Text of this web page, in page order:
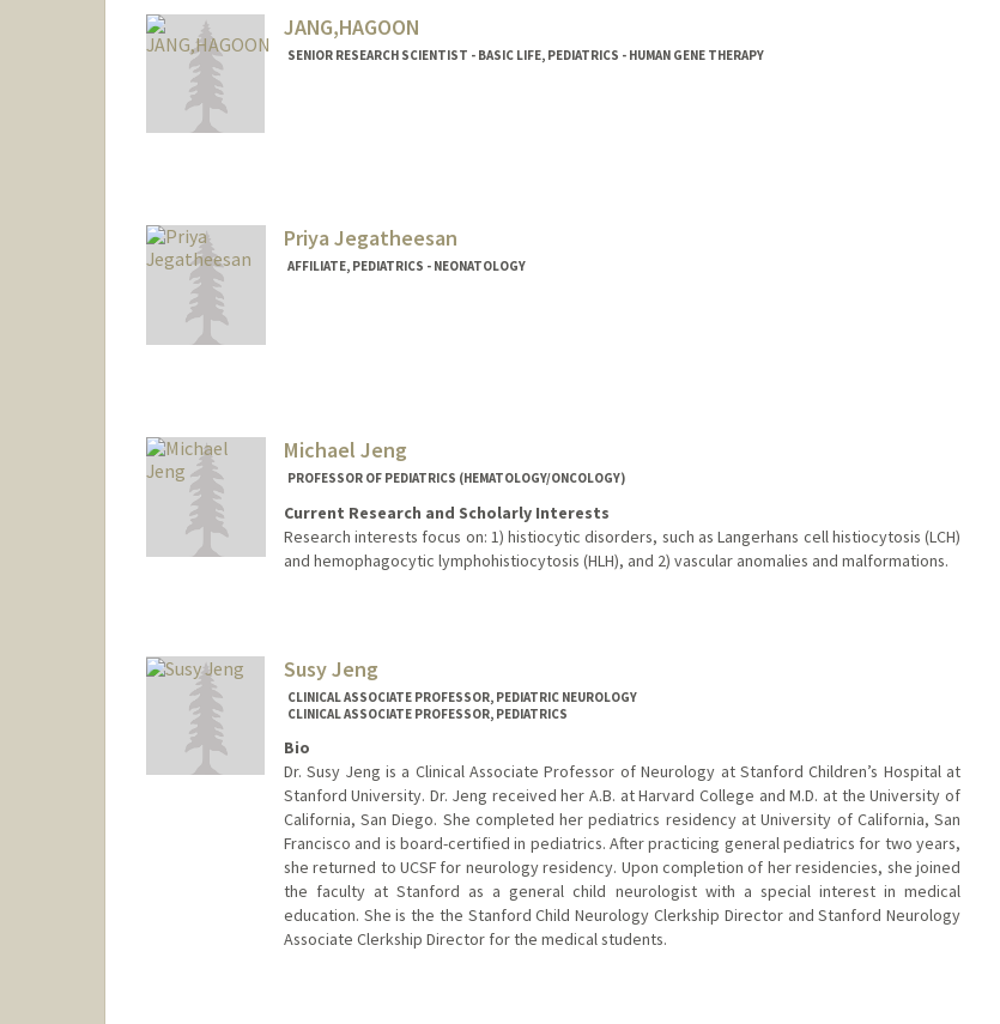
JANG,HAGOON
SENIOR RESEARCH SCIENTIST - BASIC LIFE, PEDIATRICS - HUMAN GENE THERAPY
Priya Jegatheesan
AFFILIATE, PEDIATRICS - NEONATOLOGY
Michael Jeng
PROFESSOR OF PEDIATRICS (HEMATOLOGY/ONCOLOGY)
Current Research and Scholarly Interests
Research interests focus on: 1) histiocytic disorders, such as Langerhans cell histiocytosis (LCH)
and hemophagocytic lymphohistiocytosis (HLH), and 2) vascular anomalies and malformations.
Susy Jeng
CLINICAL ASSOCIATE PROFESSOR, PEDIATRIC NEUROLOGY
CLINICAL ASSOCIATE PROFESSOR, PEDIATRICS
Bio
Dr. Susy Jeng is a Clinical Associate Professor of Neurology at Stanford Children’s Hospital at
Stanford University. Dr. Jeng received her A.B. at Harvard College and M.D. at the University of
California, San Diego. She completed her pediatrics residency at University of California, San
Francisco and is board-certified in pediatrics. After practicing general pediatrics for two years,
she returned to UCSF for neurology residency. Upon completion of her residencies, she joined
the faculty at Stanford as a general child neurologist with a special interest in medical
education. She is the the Stanford Child Neurology Clerkship Director and Stanford Neurology
Associate Clerkship Director for the medical students.